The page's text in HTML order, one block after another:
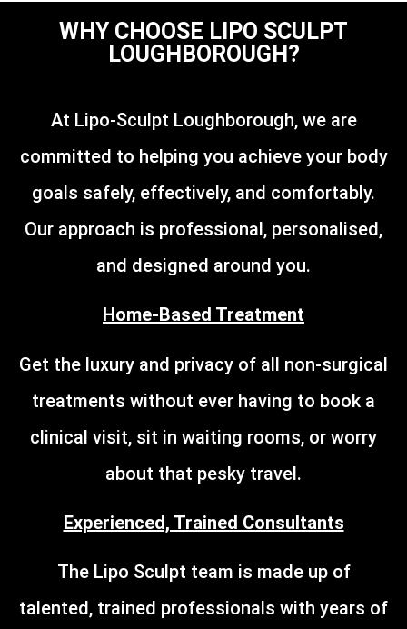
WHY CHOOSE LIPO SCULPT
LOUGHBOROUGH?
At Lipo-Sculpt Loughborough, we are
committed to helping you achieve your body
goals safely, effectively, and comfortably.
Our approach is professional, personalised,
and designed around you.
Home-Based Treatment
Get the luxury and privacy of all non-surgical
treatments without ever having to book a
clinical visit, sit in waiting rooms, or worry
about that pesky travel.
Experienced, Trained Consultants
The Lipo Sculpt team is made up of
talented, trained professionals with years of